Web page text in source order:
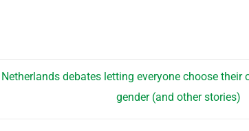
Netherlands debates letting everyone choose their
gender (and other stories)